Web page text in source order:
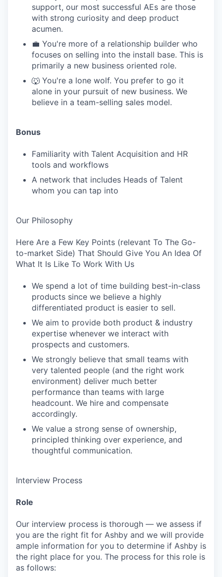
support, our most successful AEs are those
with strong curiosity and deep product
acumen.
💼 You're more of a relationship builder who
focuses on selling into the install base. This is
primarily a new business oriented role.
🐺 You're a lone wolf. You prefer to go it
alone in your pursuit of new business. We
believe in a team-selling sales model.
Bonus
Familiarity with Talent Acquisition and HR
tools and workflows
A network that includes Heads of Talent
whom you can tap into
Our Philosophy
Here Are a Few Key Points (relevant To The Go-
to-market Side) That Should Give You An Idea Of
What It Is Like To Work With Us
We spend a lot of time building best-in-class
products since we believe a highly
differentiated product is easier to sell.
We aim to provide both product & industry
expertise whenever we interact with
prospects and customers.
We strongly believe that small teams with
very talented people (and the right work
environment) deliver much better
performance than teams with large
headcount. We hire and compensate
accordingly.
We value a strong sense of ownership,
principled thinking over experience, and
thoughtful communication.
Interview Process
Role
Our interview process is thorough — we assess if
you are the right fit for Ashby and we will provide
ample information for you to determine if Ashby is
the right place for you. The process for this role is
as follows: